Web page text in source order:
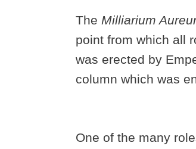
The Milliarium
point from which all
was erected by
column which was
One of the many